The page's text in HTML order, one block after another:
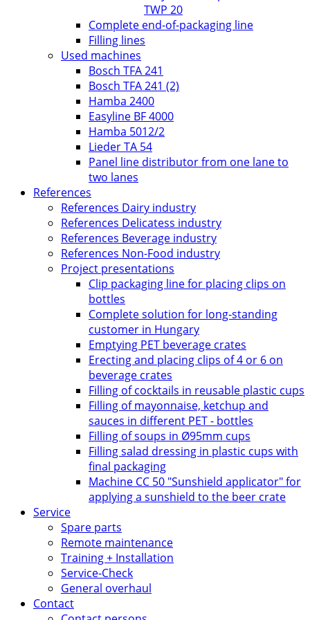
TWP 20
Complete end-of-packaging line
Filling lines
Used machines
Bosch TFA 241
Bosch TFA 241 (2)
Hamba 2400
Easyline BF 4000
Hamba 5012/2
Lieder TA 54
Panel line distributor from one lane to
two lanes
References
References Dairy industry
References Delicatess industry
References Beverage industry
References Non-Food industry
Project presentations
Clip packaging line for placing clips on
bottles
Complete solution for long-standing
customer in Hungary
Emptying PET beverage crates
Erecting and placing clips of 4 or 6 on
beverage crates
Filling of cocktails in reusable plastic cups
Filling of mayonnaise, ketchup and
sauces in different PET - bottles
Filling of soups in Ø95mm cups
Filling salad dressing in plastic cups with
final packaging
Machine CC 50 "Sunshield applicator" for
applying a sunshield to the beer crate
Service
Spare parts
Remote maintenance
Training + Installation
Service-Check
General overhaul
Contact